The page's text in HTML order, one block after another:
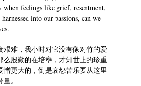
when feelings like grief, resentment,
into our passions, can we
艰难，我小时对它没有像对竹的爱
么殷勤的在培壅，才知世上的珍重
憎更大的，倒是哀怨苦乐要从这里
。